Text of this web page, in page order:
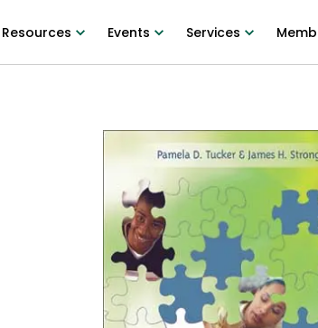
Resources Events Services